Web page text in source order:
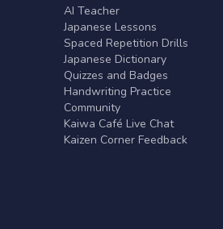
AI Teacher
Japanese Lessons
Spaced Repetition Drills
Japanese Dictionary
Quizzes and Badges
Handwriting Practice
Community
Kaiwa Café Live Chat
Kaizen Corner Feedback